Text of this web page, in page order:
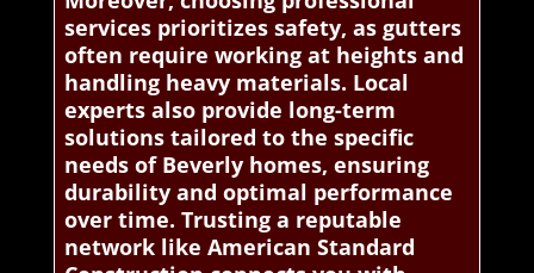
services prioritizes safety, as gutters
often require working at heights and
handling heavy materials. Local
experts also provide long-term
solutions tailored to the specific
needs of Beverly homes, ensuring
durability and optimal performance
over time. Trusting a reputable
network like American Standard